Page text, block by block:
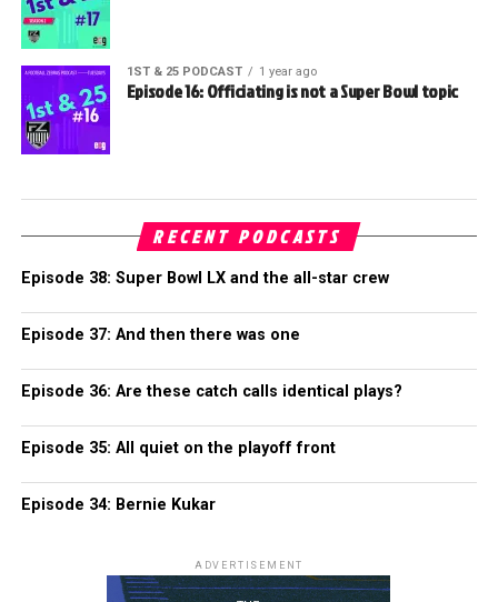
1ST & 25 PODCAST 1 year ago
Episode 16: Officiating is not a Super Bowl topic
RECENT PODCASTS
Episode 38: Super Bowl LX and the all-star crew
Episode 37: And then there was one
Episode 36: Are these catch calls identical plays?
Episode 35: All quiet on the playoff front
Episode 34: Bernie Kukar
ADVERTISEMENT